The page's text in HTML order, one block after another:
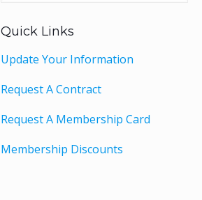
Quick Links
Update Your Information
Request A Contract
Request A Membership Card
Membership Discounts